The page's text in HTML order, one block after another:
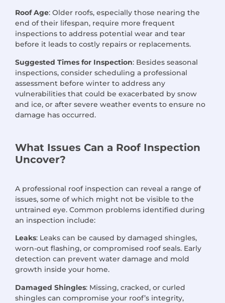
Roof Age: Older roofs, especially those nearing the
end of their lifespan, require more frequent
inspections to address potential wear and tear
before it leads to costly repairs or replacements.
Suggested Times for Inspection: Besides seasonal
inspections, consider scheduling a professional
assessment before winter to address any
vulnerabilities that could be exacerbated by snow
and ice, or after severe weather events to ensure no
damage has occurred.
What Issues Can a Roof Inspection
Uncover?
A professional roof inspection can reveal a range of
issues, some of which might not be visible to the
untrained eye. Common problems identified during
an inspection include:
Leaks: Leaks can be caused by damaged shingles,
worn-out flashing, or compromised roof seals. Early
detection can prevent water damage and mold
growth inside your home.
Damaged Shingles: Missing, cracked, or curled
shingles can compromise your roof’s integrity,